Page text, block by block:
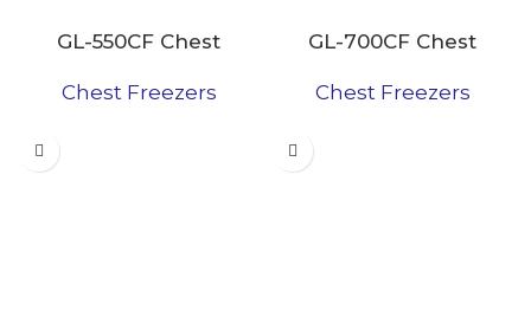
GL-550CF Chest
Chest Freezers
GL-700CF Chest
Chest Freezers